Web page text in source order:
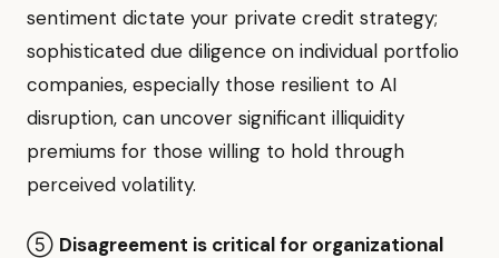
sentiment dictate your private credit strategy;
sophisticated due diligence on individual portfolio
companies, especially those resilient to AI
disruption, can uncover significant illiquidity
premiums for those willing to hold through
perceived volatility.
⑤ Disagreement is critical for organizational